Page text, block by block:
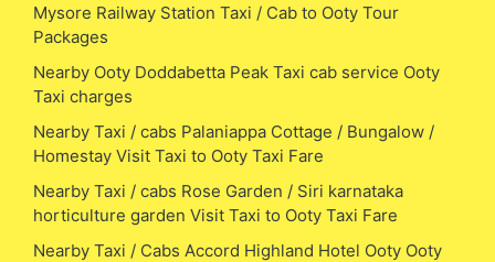
Mysore Railway Station Taxi / Cab to Ooty Tour
Packages
Nearby Ooty Doddabetta Peak Taxi cab service Ooty
Taxi charges
Nearby Taxi / cabs Palaniappa Cottage / Bungalow /
Homestay Visit Taxi to Ooty Taxi Fare
Nearby Taxi / cabs Rose Garden / Siri karnataka
horticulture garden Visit Taxi to Ooty Taxi Fare
Nearby Taxi / Cabs Accord Highland Hotel Ooty Ooty